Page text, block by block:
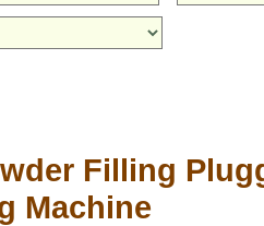
Filling
Machine